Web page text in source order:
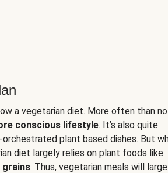
a vegetarian diet. More often than
conscious lifestyle. It’s also quite
plant based dishes. But
diet largely relies on plant foods like
grains. Thus, vegetarian meals will